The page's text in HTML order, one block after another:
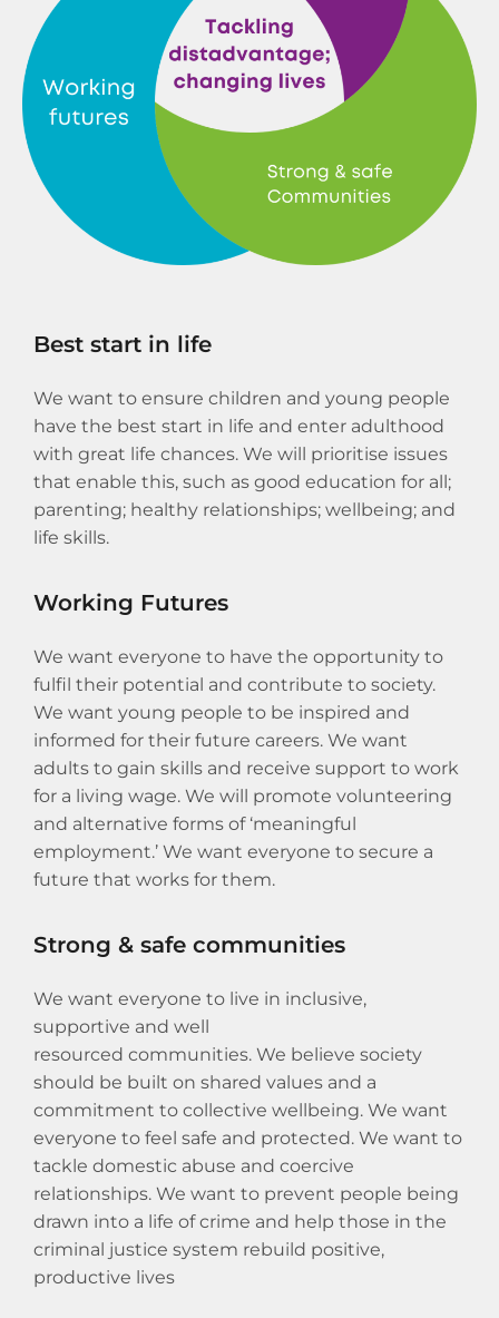
Best start in life
We want to ensure children and young people
have the best start in life and enter adulthood
with great life chances. We will prioritise issues
that enable this, such as good education for all;
parenting; healthy relationships; wellbeing; and
life skills.
Working Futures
We want everyone to have the opportunity to
fulfil their potential and contribute to society.
We want young people to be inspired and
informed for their future careers. We want
adults to gain skills and receive support to work
for a living wage. We will promote volunteering
and alternative forms of ‘meaningful
employment.’ We want everyone to secure a
future that works for them.
Strong & safe communities
We want everyone to live in inclusive,
supportive and well
resourced communities. We believe society
should be built on shared values and a
commitment to collective wellbeing. We want
everyone to feel safe and protected. We want to
tackle domestic abuse and coercive
relationships. We want to prevent people being
drawn into a life of crime and help those in the
criminal justice system rebuild positive,
productive lives